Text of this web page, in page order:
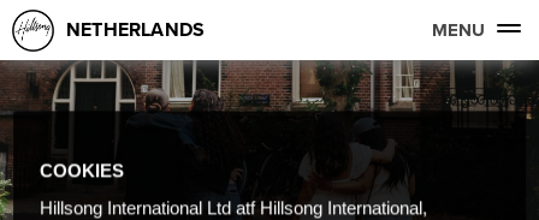
NETHERLANDS MENU
COOKIES
Hillsong International Ltd atf Hillsong International,